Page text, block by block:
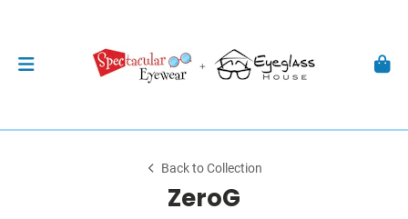
Back to Collection
ZeroG